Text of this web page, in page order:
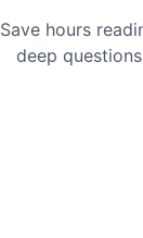
Save hours
deep